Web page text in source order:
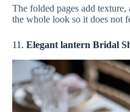
The folded pages add
the whole look so it does not
11. Elegant lantern Bridal